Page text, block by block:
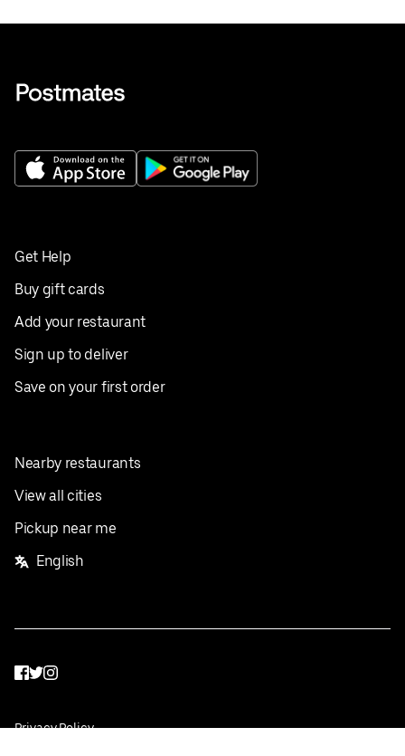
Get Help
Buy gift cards
Add your restaurant
Sign up to deliver
Save on your first order
Nearby restaurants
View all cities
Pickup near me
English
Facebook
Twitter
Instagram
Privacy Policy